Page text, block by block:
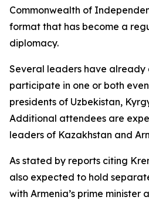
Commonwealth of
format that has become a
diplomacy.
Several leaders have already
participate in one or both
presidents of Uzbekistan,
Additional attendees are
leaders of Kazakhstan and
As stated by reports citing
also expected to hold
with Armenia’s prime minister